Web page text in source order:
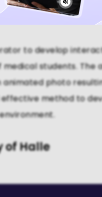
to develop
students. The
photo
method to
of Halle